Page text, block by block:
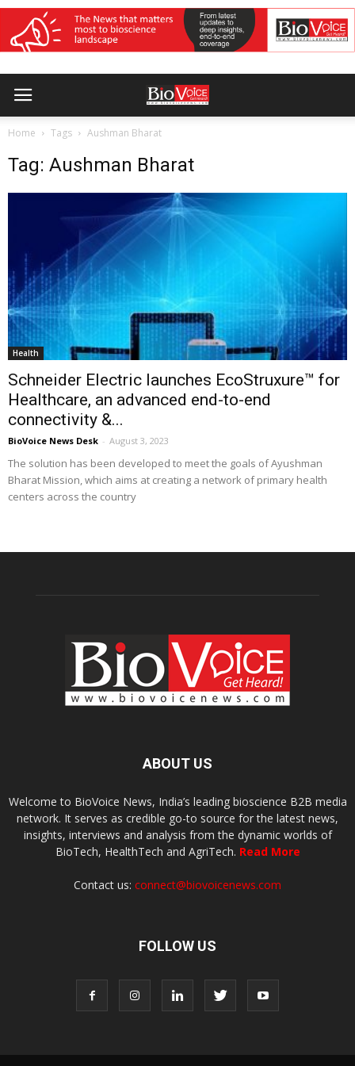
Home Tags Aushman Bharat
Tag: Aushman Bharat
Health
Schneider Electric launches EcoStruxure™ for
Healthcare, an advanced end-to-end
connectivity &...
BioVoice News Desk - August 3, 2023
The solution has been developed to meet the goals of Ayushman
Bharat Mission, which aims at creating a network of primary health
centers across the country
ABOUT US
Welcome to BioVoice News, India’s leading bioscience B2B media
network. It serves as credible go-to source for the latest news,
insights, interviews and analysis from the dynamic worlds of
BioTech, HealthTech and AgriTech. Read More
Contact us: connect@biovoicenews.com
FOLLOW US